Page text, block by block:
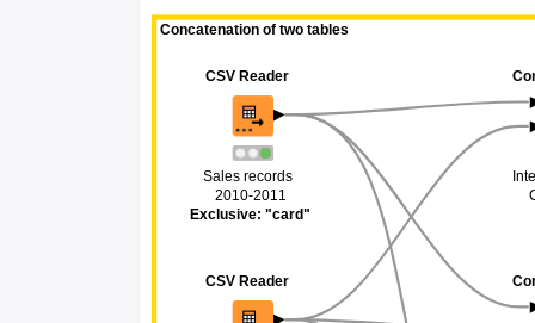
Concatenation of two tables
Sales records
2010-2011
Exclusive: "card"
CSV Reader
CSV Reader
Concatenation of two tables
Sales records
2010-2011
Exclusive: "card"
CSV Reader
CSV Reader